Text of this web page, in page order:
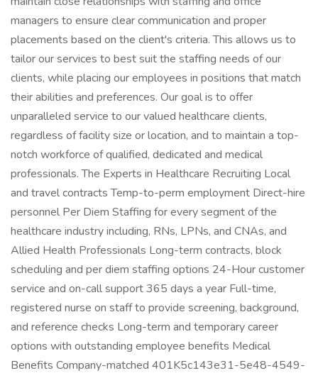
managers to ensure clear communication and proper
placements based on the client's criteria. This allows us to
tailor our services to best suit the staffing needs of our
clients, while placing our employees in positions that match
their abilities and preferences. Our goal is to offer
unparalleled service to our valued healthcare clients,
regardless of facility size or location, and to maintain a top-
notch workforce of qualified, dedicated and medical
professionals. The Experts in Healthcare Recruiting Local
and travel contracts Temp-to-perm employment Direct-hire
personnel Per Diem Staffing for every segment of the
healthcare industry including, RNs, LPNs, and CNAs, and
Allied Health Professionals Long-term contracts, block
scheduling and per diem staffing options 24-Hour customer
service and on-call support 365 days a year Full-time,
registered nurse on staff to provide screening, background,
and reference checks Long-term and temporary career
options with outstanding employee benefits Medical
Benefits Company-matched 401K5c143e31-5e48-4549-